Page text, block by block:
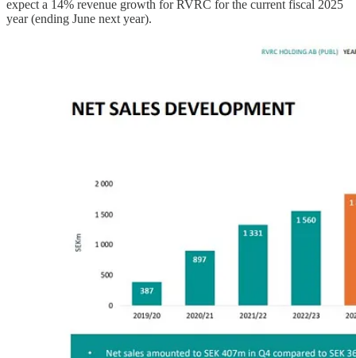
expect a 14% revenue growth for RVRC for the current fiscal 2025
year (ending June next year).